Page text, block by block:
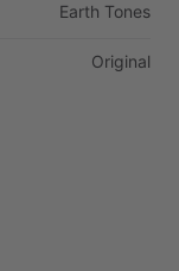
Earth Tones
Original